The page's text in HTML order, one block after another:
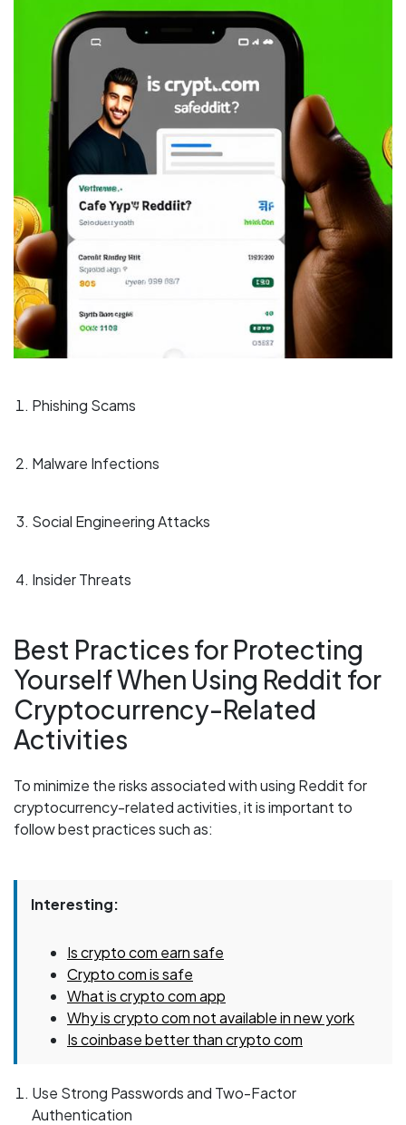
Phishing Scams
Malware Infections
Social Engineering Attacks
Insider Threats
Best Practices for Protecting
Yourself When Using Reddit for
Cryptocurrency-Related
Activities
To minimize the risks associated with using Reddit for
cryptocurrency-related activities, it is important to
follow best practices such as:
Interesting:
Is crypto com earn safe
Crypto com is safe
What is crypto com app
Why is crypto com not available in new york
Is coinbase better than crypto com
Use Strong Passwords and Two-Factor
Authentication